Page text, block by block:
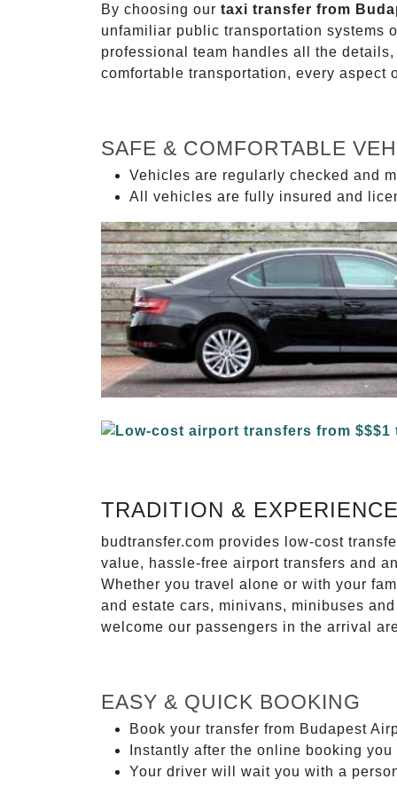
By choosing our taxi transfer from
unfamiliar public transportation systems
professional team handles all the
comfortable transportation, every aspect
SAFE & COMFORTABLE
Vehicles are regularly checked and
All vehicles are fully insured and
TRADITION &
budtransfer.com provides low-cost
value, hassle-free airport transfers and
Whether you travel alone or with your
and estate cars, minivans, minibuses
welcome our passengers in the arrival
EASY & QUICK BOOKING
Book your transfer from Budapest
Instantly after the online booking
Your driver will wait you with a